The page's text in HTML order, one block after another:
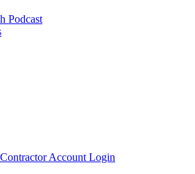
Podcast
Account Login